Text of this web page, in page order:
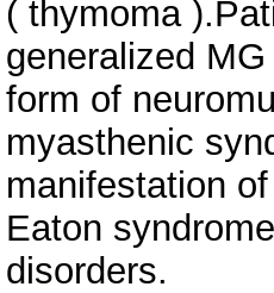
( thymoma
generalized
form of
myasthenic
manifestation
Eaton
disorders.